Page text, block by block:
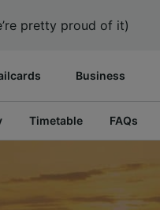
pretty proud of it)
Business
Timetable FAQs